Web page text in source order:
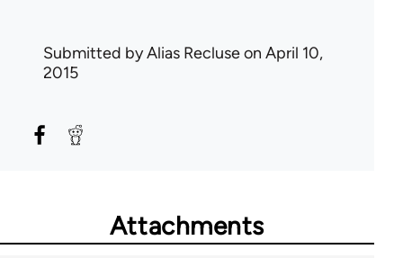
Submitted byAlias Recluseon April 10,
2015
Attachments